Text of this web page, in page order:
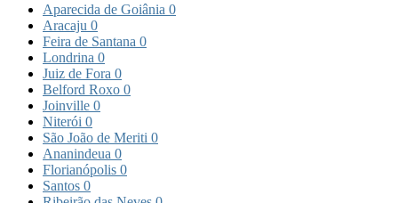
Aparecida de Goiânia 0
Aracaju 0
Feira de Santana 0
Londrina 0
Juiz de Fora 0
Belford Roxo 0
Joinville 0
Niterói 0
São João de Meriti 0
Ananindeua 0
Florianópolis 0
Santos 0